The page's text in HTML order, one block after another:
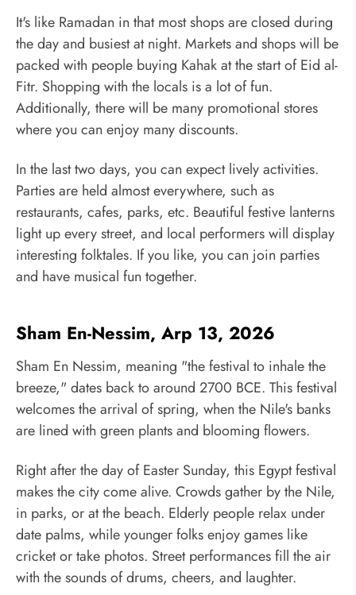
It's like Ramadan in that most shops are closed during
the day and busiest at night. Markets and shops will be
packed with people buying Kahak at the start of Eid al-
Fitr. Shopping with the locals is a lot of fun.
Additionally, there will be many promotional stores
where you can enjoy many discounts.
In the last two days, you can expect lively activities.
Parties are held almost everywhere, such as
restaurants, cafes, parks, etc. Beautiful festive lanterns
light up every street, and local performers will display
interesting folktales. If you like, you can join parties
and have musical fun together.
Sham En-Nessim, Arp 13, 2026
Sham En Nessim, meaning "the festival to inhale the
breeze," dates back to around 2700 BCE. This festival
welcomes the arrival of spring, when the Nile's banks
are lined with green plants and blooming flowers.
Right after the day of Easter Sunday, this Egypt festival
makes the city come alive. Crowds gather by the Nile,
in parks, or at the beach. Elderly people relax under
date palms, while younger folks enjoy games like
cricket or take photos. Street performances fill the air
with the sounds of drums, cheers, and laughter.